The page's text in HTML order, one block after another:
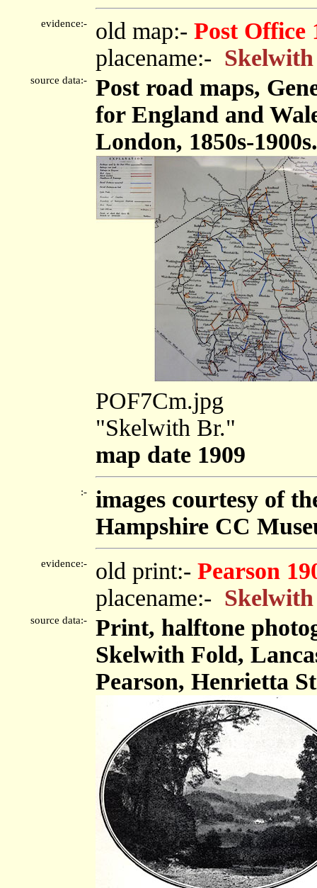
evidence:- old map:- Post Office
placename:-
source data:-
Post road maps,
for England and
London, 1850s-1900s.
POF7Cm.jpg
"Skelwith Br."
map date 1909
:-
images courtesy of
Hampshire CC
evidence:- old print:- Pearson
placename:-
source data:-
Print, halftone
Skelwith Fold,
Pearson, Henrietta